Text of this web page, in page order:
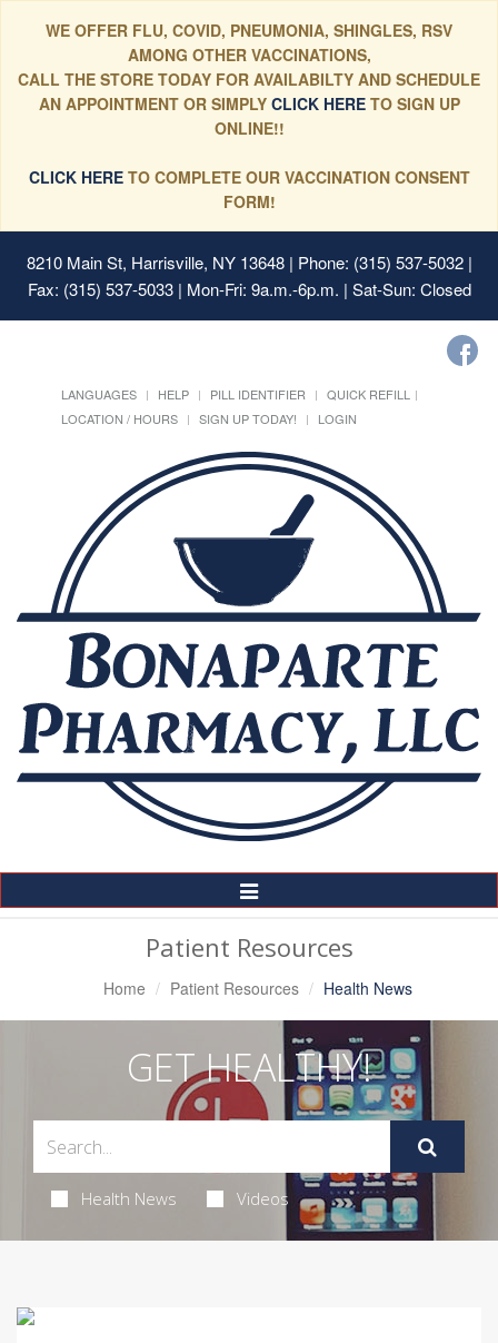
WE OFFER FLU, COVID, PNEUMONIA, SHINGLES, RSV
AMONG OTHER VACCINATIONS,
CALL THE STORE TODAY FOR AVAILABILTY AND SCHEDULE
AN APPOINTMENT OR SIMPLYCLICK HERE TO SIGN UP
ONLINE!!
CLICK HERETO COMPLETE OUR VACCINATION CONSENT
FORM!
8210 Main St, Harrisville, NY 13648| Phone: (315) 537-5032 |
Fax: (315) 537-5033 | Mon-Fri: 9a.m.-6p.m. | Sat-Sun: Closed
LANGUAGES HELP PILL IDENTIFIER
QUICK REFILL
LOCATION / HOURS
SIGN UP TODAY! LOGIN
Toggle
Navigation
Patient Resources
Home Patient Resources Health News
GET HEALTHY!
Health News Videos